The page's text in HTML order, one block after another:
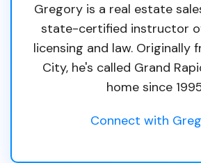
Gregory is a real estate
state-certified instructor
licensing and law. Originally
City, he's called Grand
home since
Connect with